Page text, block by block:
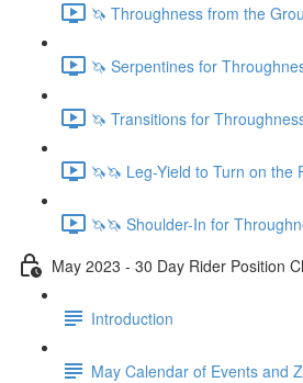
🦄 Throughness from the
🦄 Serpentines for
🦄 Transitions for
🦄🦄 Leg-Yield to Turn on the
🦄🦄 Shoulder-In for
May 2023 - 30 Day Rider Position
Introduction
May Calendar of Events and